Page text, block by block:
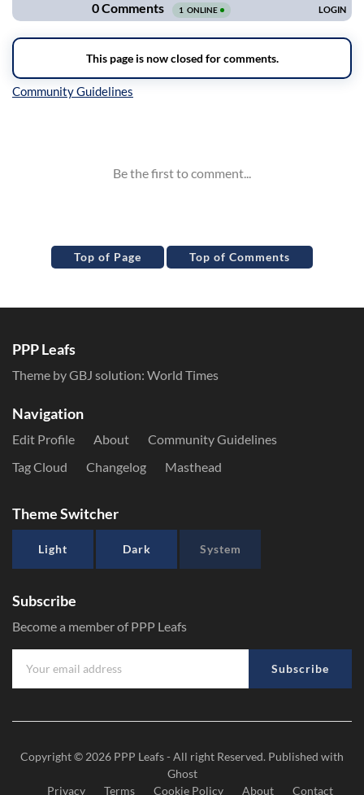
Top of Page Top of Comments
PPP Leafs
Theme by GBJ solution: World Times
Navigation
Edit Profile About
Community Guidelines
Tag Cloud
Changelog Masthead
Theme Switcher
Light Dark System
Subscribe
Become a member of PPP Leafs
Subscribe
Copyright © 2026 PPP Leafs- All right Reserved. Published with
Ghost
Privacy
Terms Cookie Policy About Contact